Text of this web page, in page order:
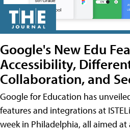
Google's New Edu
Accessibility,
Collaboration, and
Google for Education has
features and integrations at
week in Philadelphia, all aimed